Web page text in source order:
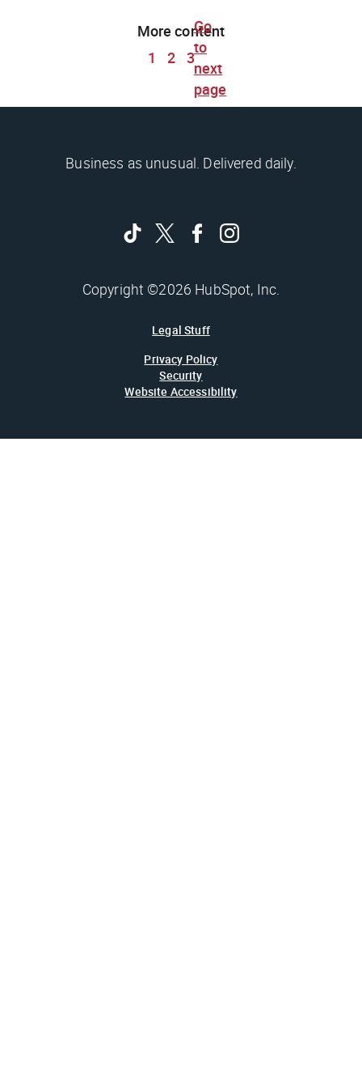
More content
1
2 3
Go
to
next
page
Business as unusual. Delivered daily.
Copyright ©2026 HubSpot, Inc.
Legal Stuff
Privacy Policy
Security
Website Accessibility